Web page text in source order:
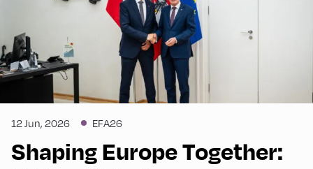
12 Jun, 2026 EFA26
Shaping Europe Together: